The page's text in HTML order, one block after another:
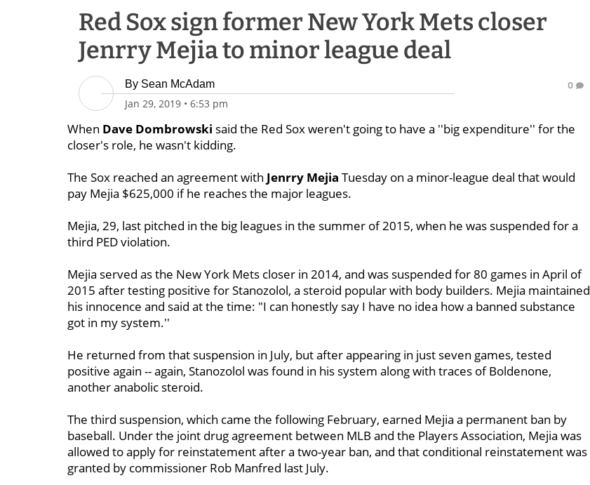
Red Sox sign former New York Mets closer
Jenrry Mejia to minor league deal
By Sean McAdam
Jan 29, 2019 • 6:53 pm
0
When Dave Dombrowski said the Red Sox weren't going to have a ''big expenditure'' for the
closer's role, he wasn't kidding.
The Sox reached an agreement with Jenrry Mejia Tuesday on a minor-league deal that would
pay Mejia $625,000 if he reaches the major leagues.
Mejia, 29, last pitched in the big leagues in the summer of 2015, when he was suspended for a
third PED violation.
Mejia served as the New York Mets closer in 2014, and was suspended for 80 games in April of
2015 after testing positive for Stanozolol, a steroid popular with body builders. Mejia maintained
his innocence and said at the time: "I can honestly say I have no idea how a banned substance
got in my system.''
He returned from that suspension in July, but after appearing in just seven games, tested
positive again -- again, Stanozolol was found in his system along with traces of Boldenone,
another anabolic steroid.
The third suspension, which came the following February, earned Mejia a permanent ban by
baseball. Under the joint drug agreement between MLB and the Players Association, Mejia was
allowed to apply for reinstatement after a two-year ban, and that conditional reinstatement was
granted by commissioner Rob Manfred last July.